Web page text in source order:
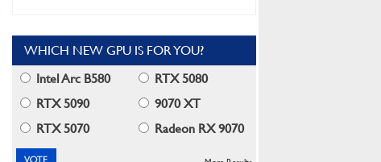
WHICH NEW GPU IS FOR YOU?
Intel Arc B580
RTX 5080
RTX 5090
9070 XT
RTX 5070
Radeon RX 9070